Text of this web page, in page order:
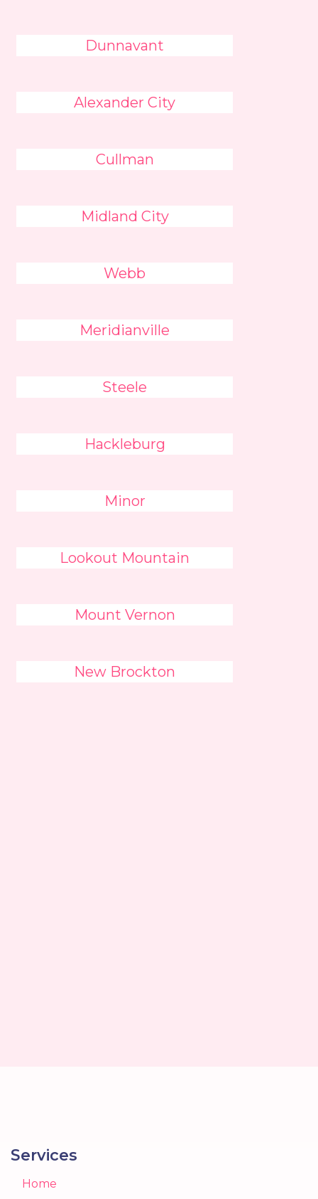
Dunnavant
Alexander City
Cullman
Midland City
Webb
Meridianville
Steele
Hackleburg
Minor
Lookout Mountain
Mount Vernon
New Brockton
Services
Home